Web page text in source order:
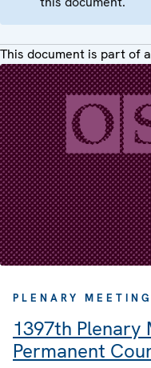
This document is part of
PLENARY MEETING
1397th Plenary
Permanent